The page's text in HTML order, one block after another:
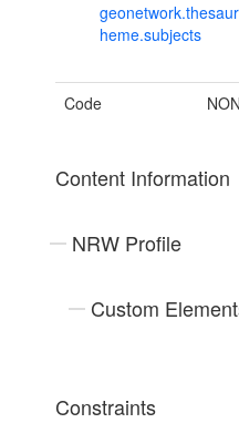
heme.subjects
Code
Content Information
NRW Profile
Custom
Constraints